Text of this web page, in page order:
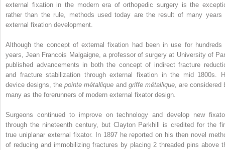
external fixation in the modern era of orthopedic surgery is the
rather than the rule, methods used today are the result of many years
external fixation development.
Although the concept of external fixation had been in use for hundreds
years, Jean Francois Malgaigne, a professor of surgery at University of
published advancements in both the concept of indirect fracture
and fracture stabilization through external fixation in the mid 1800s.
device designs, thepointe métallique and griffe métallique, are considered
many as the forerunners of modern external fixator design.
Surgeons continued to improve on technology and develop new
through the nineteenth century, but Clayton Parkhill is credited for the
true uniplanar external fixator. In 1897 he reported on his then novel
of reducing and immobilizing fractures by placing 2 threaded pins above